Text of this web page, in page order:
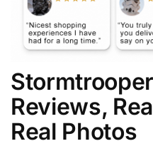
Reviews,
Real Photos